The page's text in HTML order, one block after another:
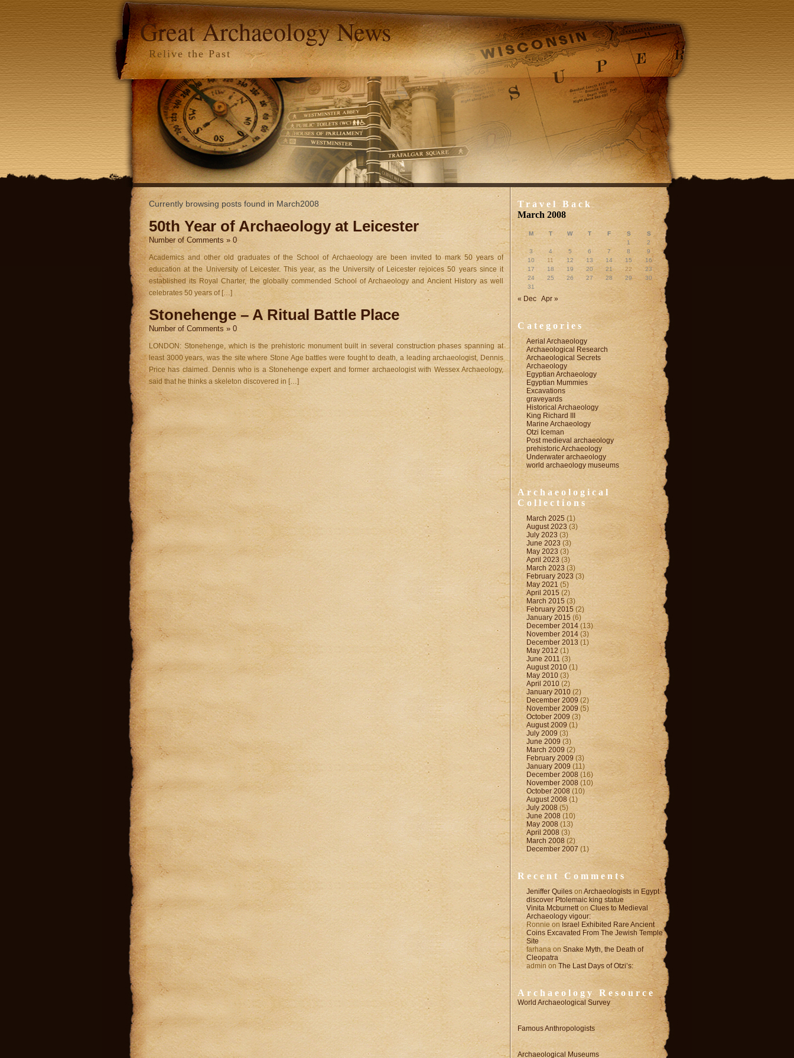
Great Archaeology News
Relive the Past
Currently browsing posts found in March2008
50th Year of Archaeology at Leicester
Number of Comments » 0
Academics and other old graduates of the School of Archaeology are been invited to mark 50 years of
education at the University of Leicester. This year, as the University of Leicester rejoices 50 years since it
established its Royal Charter, the globally commended School of Archaeology and Ancient History as well
celebrates 50 years of […]
Stonehenge – A Ritual Battle Place
Number of Comments » 0
LONDON: Stonehenge, which is the prehistoric monument built in several construction phases spanning at
least 3000 years, was the site where Stone Age battles were fought to death, a leading archaeologist, Dennis
Price has claimed. Dennis who is a Stonehenge expert and former archaeologist with Wessex Archaeology,
said that he thinks a skeleton discovered in […]
Travel Back
March 2008
M T W T F S
S
1
2
3
4 5 6 7 8
9
10
11 12 13 14 15
16
17
18 19 20 21 22
23
24
25 26 27 28 29
30
31
« Dec Apr »
Categories
Aerial Archaeology
Archaeological Research
Archaeological Secrets
Archaeology
Egyptian Archaeology
Egyptian Mummies
Excavations
graveyards
Historical Archaeology
King Richard III
Marine Archaeology
Otzi Iceman
Post medieval archaeology
prehistoric Archaeology
Underwater archaeology
world archaeology museums
Archaeological
Collections
March 2025(1)
August 2023 (3)
July 2023(3)
June 2023 (3)
May 2023(3)
April 2023(3)
March 2023 (3)
February 2023 (3)
May 2021 (5)
April 2015(2)
March 2015 (3)
February 2015 (2)
January 2015 (6)
December 2014 (13)
November 2014(3)
December 2013 (1)
May 2012 (1)
June 2011 (3)
August 2010 (1)
May 2010(3)
April 2010(2)
January 2010(2)
December 2009(2)
November 2009 (5)
October 2009(3)
August 2009 (1)
July 2009 (3)
June 2009 (3)
March 2009 (2)
February 2009 (3)
January 2009 (11)
December 2008 (16)
November 2008(10)
October 2008(10)
August 2008(1)
July 2008(5)
June 2008 (10)
May 2008(13)
April 2008 (3)
March 2008 (2)
December 2007 (1)
Recent Comments
Jeniffer Quiles onArchaeologists in Egypt
discover Ptolemaic king statue
Vinita McburnettonClues to Medieval
Archaeology vigour:
Ronnieon Israel Exhibited Rare Ancient
Coins Excavated From The Jewish Temple
Site
farhana on Snake Myth, the Death of
Cleopatra
admin onThe Last Days of Otzi’s:
Archaeology Resource
World Archaeological Survey
Famous Anthropologists
Archaeological Museums